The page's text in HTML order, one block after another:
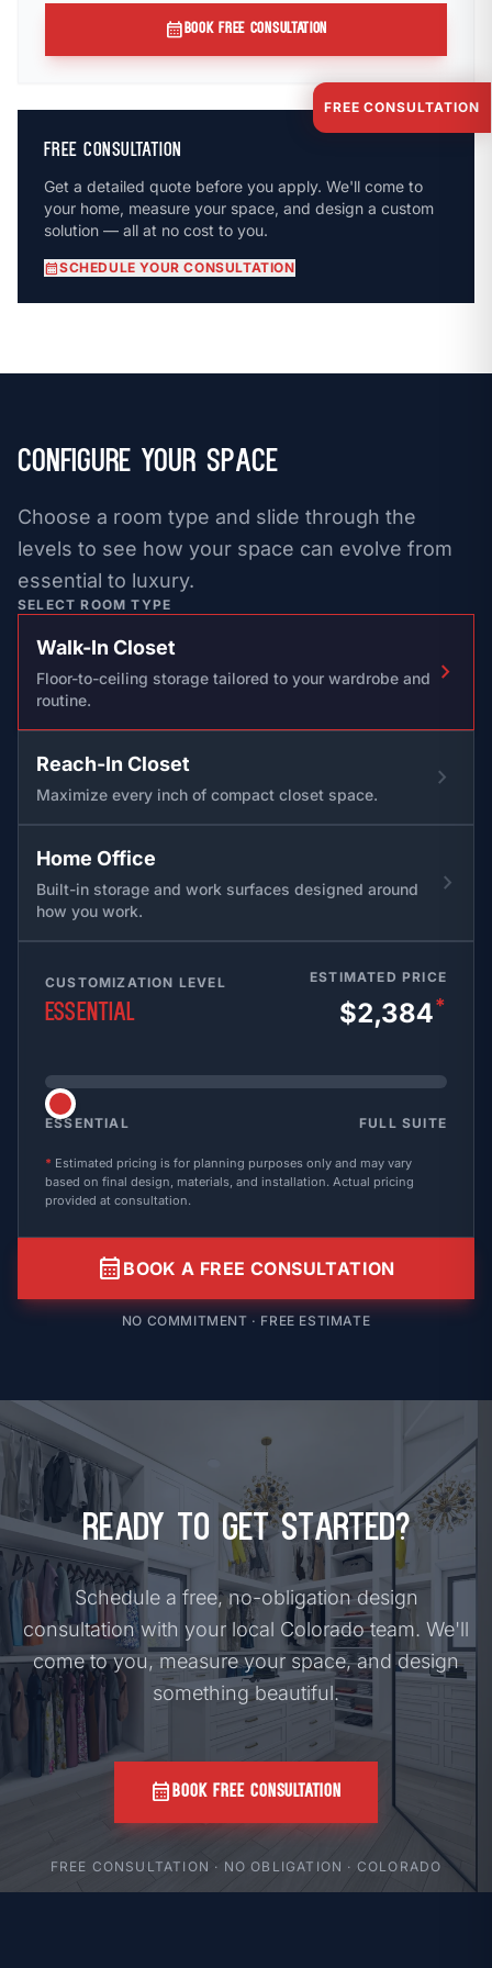
calendar_monthBOOK FREE CONSULTATION
FREE CONSULTATION
Get a detailed quote before you apply. We'll come to
your home, measure your space, and design a custom
solution — all at no cost to you.
calendar_monthSCHEDULE YOUR CONSULTATION
Configure Your Space
Choose a room type and slide through the
levels to see how your space can evolve from
essential to luxury.
SELECT ROOM TYPE
Walk-In Closet
Floor-to-ceiling storage tailored to your wardrobe and
routine.
chevron_right
Reach-In Closet
Maximize every inch of compact closet space.
chevron_right
Home Office
Built-in storage and work surfaces designed around
how you work.
chevron_right
CUSTOMIZATION LEVEL
Essential
ESTIMATED PRICE
$2,384*
ESSENTIAL FULL SUITE
* Estimated pricing is for planning purposes only and may vary
based on final design, materials, and installation. Actual pricing
provided at consultation.
calendar_month BOOK A FREE CONSULTATION
NO COMMITMENT · FREE ESTIMATE
Ready to Get Started?
Schedule a free, no-obligation design
consultation with your local Colorado team. We'll
come to you, measure your space, and design
something beautiful.
calendar_monthBOOK FREE CONSULTATION
FREE CONSULTATION · NO OBLIGATION · COLORADO
FREE CONSULTATION